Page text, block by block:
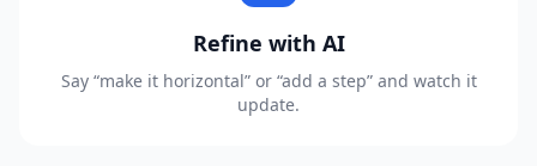
Refine with AI
Say “make it horizontal” or “add a step” and watch it
update.